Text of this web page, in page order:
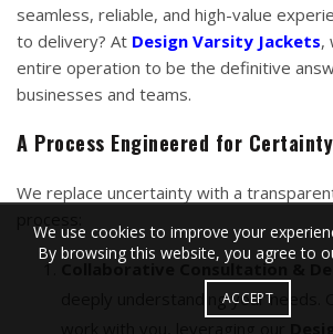
seamless, reliable, and high-value
to delivery? At Design Varsity Jackets,
entire operation to be the definitive
businesses and teams.
A Process Engineered for Certainty
We replace uncertainty with a
Collaborative Consultation &
deeply understanding your needs.
We use cookies to improve your
By browsing this website, you agree to
ACCEPT